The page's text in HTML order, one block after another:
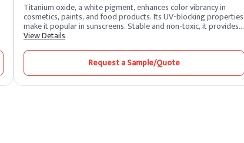
Titanium oxide, a white pigment, enhances color vibrancy in
cosmetics, paints, and food products. Its UV-blocking properties
make it popular in sunscreens. Stable and non-toxic, it provides a
clean finish.
View Details
Request a Sample/Quote